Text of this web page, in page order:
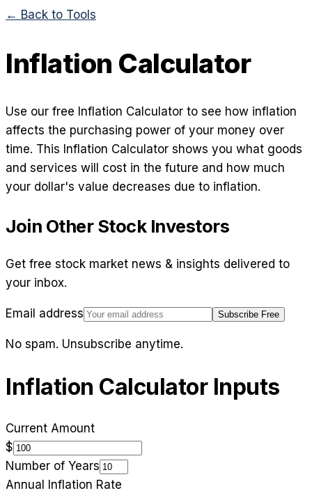
← Back to Tools
Inflation Calculator
Use our free Inflation Calculator to see how inflation
affects the purchasing power of your money over
time. This Inflation Calculator shows you what goods
and services will cost in the future and how much
your dollar's value decreases due to inflation.
Join Other Stock Investors
Get free stock market news & insights delivered to
your inbox.
Email address Subscribe Free
No spam. Unsubscribe anytime.
Inflation Calculator Inputs
Current Amount
$
Number of Years
Annual Inflation Rate